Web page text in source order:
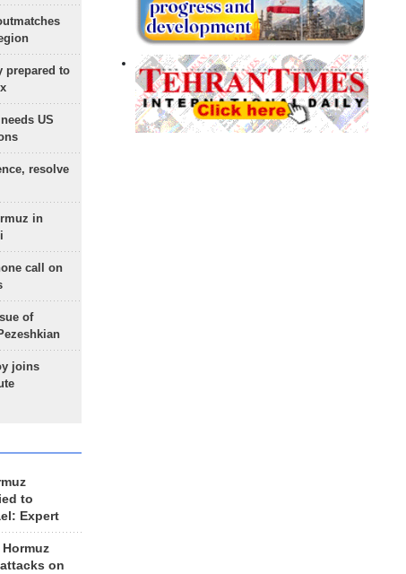
prepared to
US
resolve
in
call on
of
joins
to
Expert
on